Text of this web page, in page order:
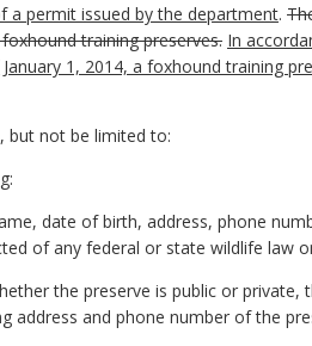
a permit issued by the department.
training preserves. In
1, 2014, a foxhound training
but not be limited to:
date of birth, address, phone
of any federal or state wildlife law
the preserve is public or
address and phone number of the